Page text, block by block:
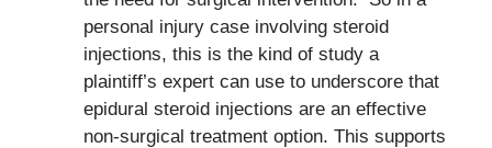
personal injury case involving steroid
injections, this is the kind of study a
plaintiff’s expert can use to underscore that
epidural steroid injections are an effective
non-surgical treatment option. This supports